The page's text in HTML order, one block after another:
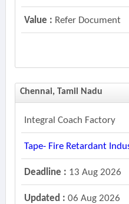
Value : Refer Document
Chennai, Tamil Nadu
Integral Coach Factory
Tape- Fire Retardant
Deadline : 13 Aug 2026
Updated : 06 Aug 2026